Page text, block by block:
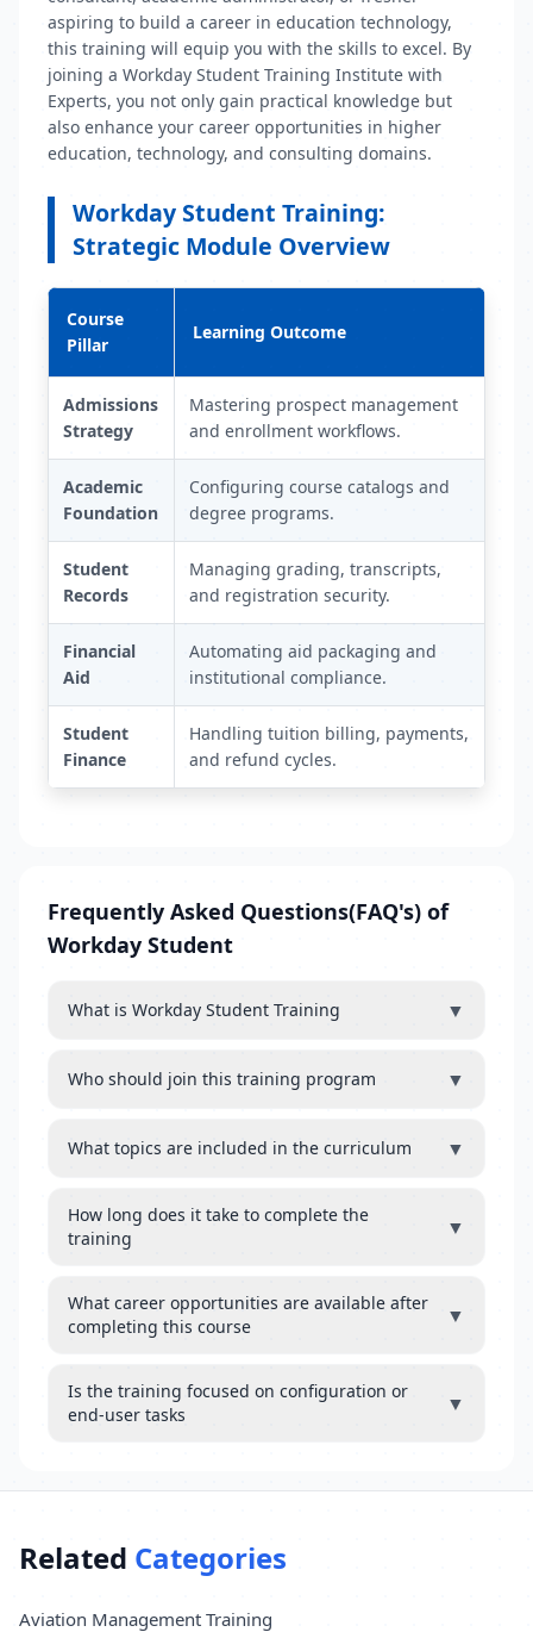
aspiring to build a career in education technology,
this training will equip you with the skills to excel. By
joining a Workday Student Training Institute with
Experts, you not only gain practical knowledge but
also enhance your career opportunities in higher
education, technology, and consulting domains.
Workday Student Training:
Strategic Module Overview
Course
Pillar
Learning Outcome
Admissions
Strategy
Mastering prospect management
and enrollment workflows.
Academic
Foundation
Configuring course catalogs and
degree programs.
Student
Records
Managing grading, transcripts,
and registration security.
Financial
Aid
Automating aid packaging and
institutional compliance.
Student
Finance
Handling tuition billing, payments,
and refund cycles.
Frequently Asked Questions(FAQ's) of
Workday Student
What is Workday Student Training ▼
Who should join this training program ▼
What topics are included in the curriculum ▼
How long does it take to complete the
training
▼
What career opportunities are available after
completing this course
▼
Is the training focused on configuration or
end-user tasks
▼
Related Categories
Aviation Management Training